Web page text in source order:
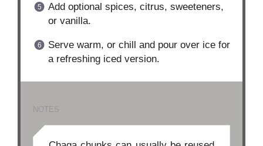
Add optional spices, citrus, sweeteners,
or vanilla.
Serve warm, or chill and pour over ice for
a refreshing iced version.
NOTES